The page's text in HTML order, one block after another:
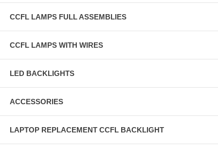
CCFL LAMPS FULL ASSEMBLIES
CCFL LAMPS WITH WIRES
LED BACKLIGHTS
ACCESSORIES
LAPTOP REPLACEMENT CCFL BACKLIGHT